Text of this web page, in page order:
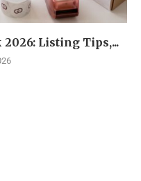
Listing Tips,...